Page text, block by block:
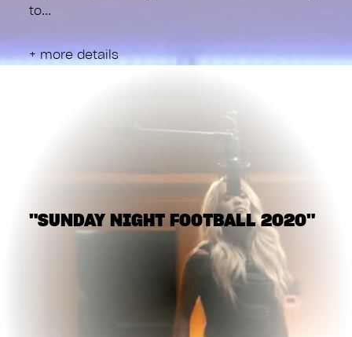
to
+ more details
"SUNDAY NIGHT FOOTBALL 2020"